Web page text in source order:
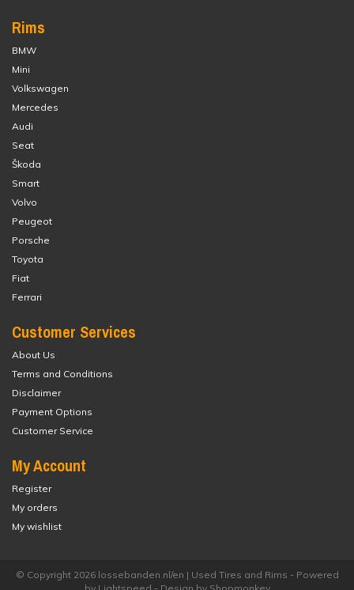
Rims
BMW
Mini
Volkswagen
Mercedes
Audi
Seat
Škoda
Smart
Volvo
Peugeot
Porsche
Toyota
Fiat
Ferrari
Customer Services
About Us
Terms and Conditions
Disclaimer
Payment Options
Customer Service
My Account
Register
My orders
My wishlist
© Copyright 2026 lossebanden.nl/en | Used Tires and Rims - Powered